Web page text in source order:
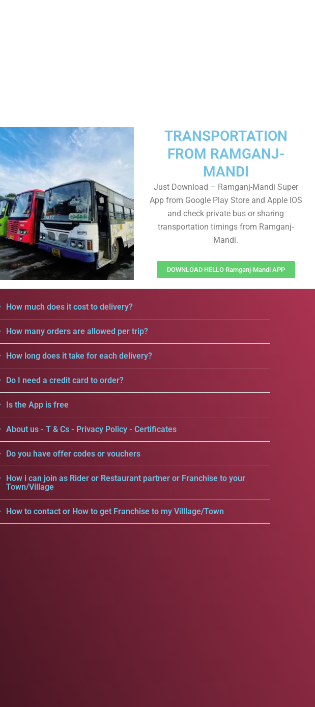
TRANSPORTATION
FROM RAMGANJ-
MANDI
Just Download – Ramganj-Mandi Super
App from Google Play Store and Apple IOS
and check private bus or sharing
transportation timings from Ramganj-
Mandi.
DOWNLOAD HELLO Ramganj-Mandi APP
How much does it cost to delivery?
How many orders are allowed per trip?
How long does it take for each delivery?
Do I need a credit card to order?
Is the App is free
About us - T & Cs - Privacy Policy - Certificates
Do you have offer codes or vouchers
How i can join as Rider or Restaurant partner or Franchise to your
Town/Village
How to contact or How to get Franchise to my Villlage/Town